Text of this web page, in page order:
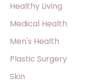
Healthy Living
Medical Health
Men's Health
Plastic Surgery
Skin